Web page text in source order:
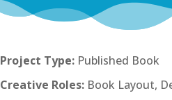
Project Type: Published Book
Creative Roles: Book Layout,